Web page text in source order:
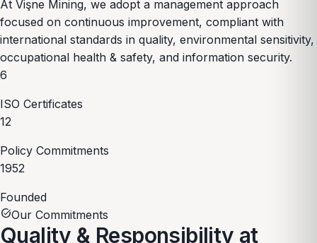
At Vişne Mining, we adopt a management approach
focused on continuous improvement, compliant with
international standards in quality, environmental sensitivity,
occupational health & safety, and information security.
6
ISO Certificates
12
Policy Commitments
1952
Founded
task_altOur Commitments
Quality & Responsibility at